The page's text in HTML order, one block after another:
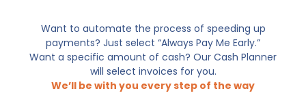
Want to automate the process of speeding up
payments? Just select “Always Pay Me Early.”
Want a specific amount of cash? Our Cash Planner
will select invoices for you.
We’ll be with you every step of the way